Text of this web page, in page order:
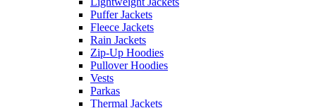
Puffer Jackets
Fleece Jackets
Rain Jackets
Zip-Up Hoodies
Pullover Hoodies
Vests
Parkas
Thermal Jackets